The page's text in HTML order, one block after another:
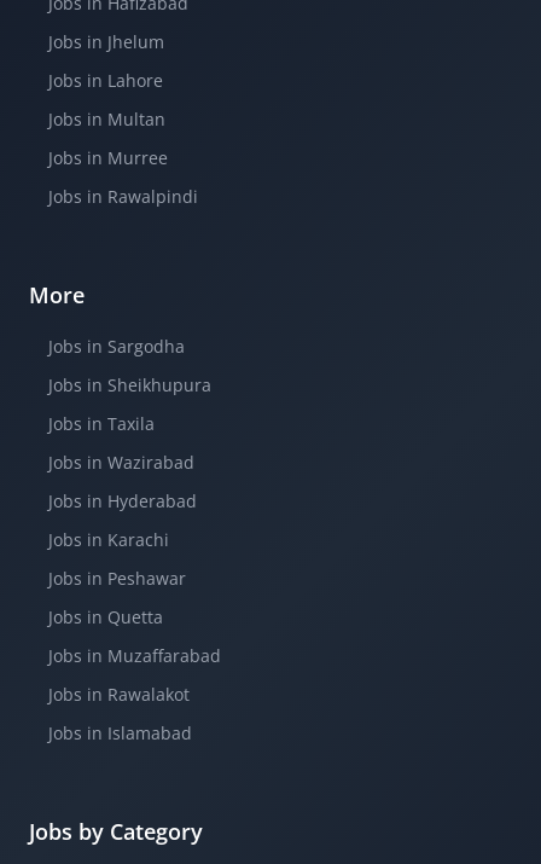
Jobs in Jhelum
Jobs in Lahore
Jobs in Multan
Jobs in Murree
Jobs in Rawalpindi
More
Jobs in Sargodha
Jobs in Sheikhupura
Jobs in Taxila
Jobs in Wazirabad
Jobs in Hyderabad
Jobs in Karachi
Jobs in Peshawar
Jobs in Quetta
Jobs in Muzaffarabad
Jobs in Rawalakot
Jobs in Islamabad
Jobs by Category